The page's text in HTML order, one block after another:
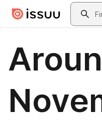
Skip to main contentSearch